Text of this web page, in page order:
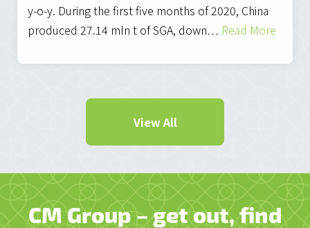
y-o-y. During the first five months of 2020, China
produced 27.14 mln t of SGA, down… Read More
View All
CM Group – get out, find